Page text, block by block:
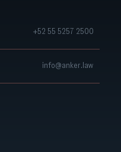
+52 55 5257 2500
info@anker.law